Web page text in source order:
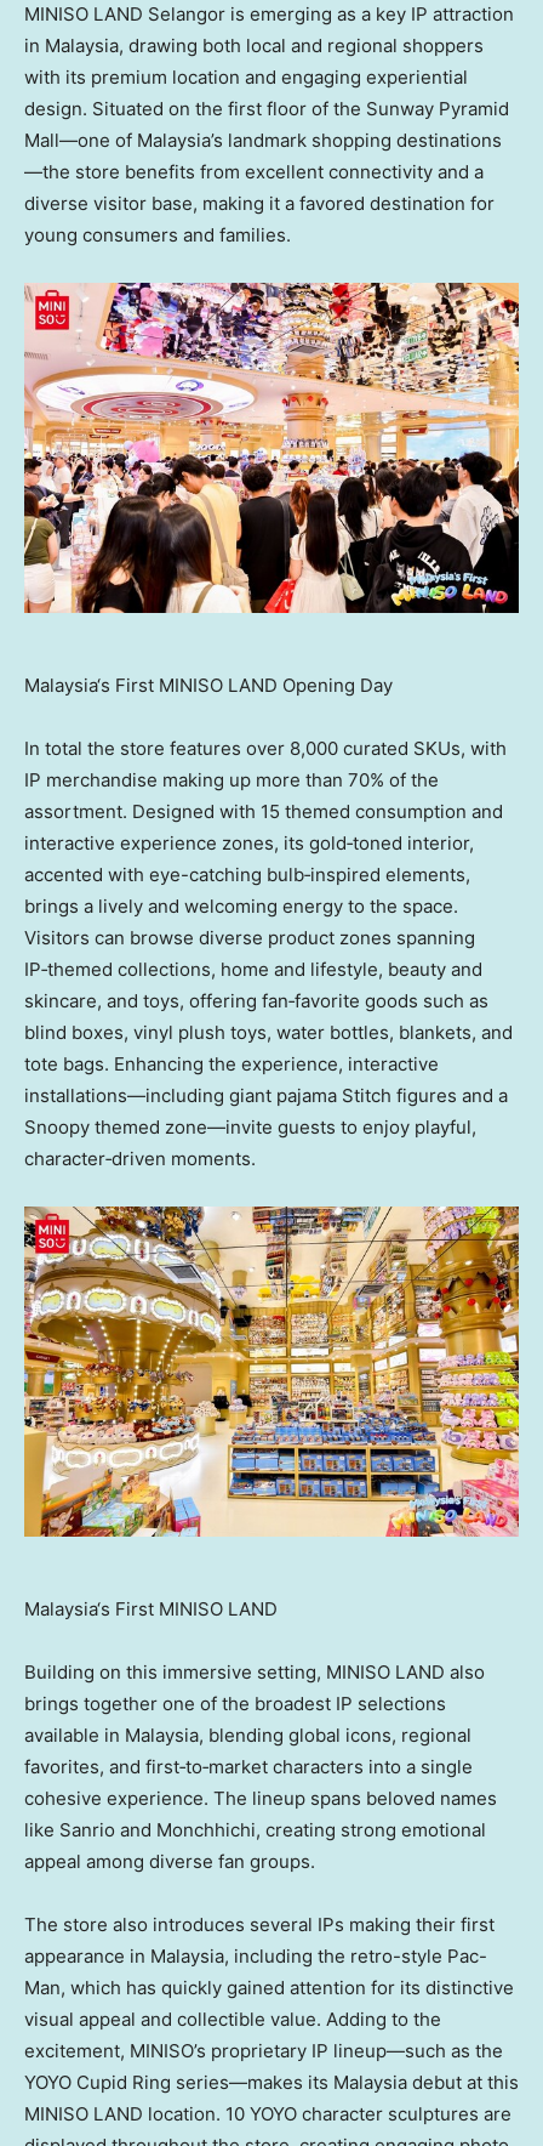
MINISO LAND Selangor is emerging as a key IP attraction
in Malaysia, drawing both local and regional shoppers
with its premium location and engaging experiential
design. Situated on the first floor of the Sunway Pyramid
Mall—one of Malaysia’s landmark shopping destinations
—the store benefits from excellent connectivity and a
diverse visitor base, making it a favored destination for
young consumers and families.
Malaysia‘s First MINISO LAND Opening Day
In total the store features over 8,000 curated SKUs, with
IP merchandise making up more than 70% of the
assortment. Designed with 15 themed consumption and
interactive experience zones, its gold‑toned interior,
accented with eye-catching bulb‑inspired elements,
brings a lively and welcoming energy to the space.
Visitors can browse diverse product zones spanning
IP‑themed collections, home and lifestyle, beauty and
skincare, and toys, offering fan‑favorite goods such as
blind boxes, vinyl plush toys, water bottles, blankets, and
tote bags. Enhancing the experience, interactive
installations—including giant pajama Stitch figures and a
Snoopy themed zone—invite guests to enjoy playful,
character‑driven moments.
Malaysia‘s First MINISO LAND
Building on this immersive setting, MINISO LAND also
brings together one of the broadest IP selections
available in Malaysia, blending global icons, regional
favorites, and first‑to‑market characters into a single
cohesive experience. The lineup spans beloved names
like Sanrio and Monchhichi, creating strong emotional
appeal among diverse fan groups.
The store also introduces several IPs making their first
appearance in Malaysia, including the retro-style Pac-
Man, which has quickly gained attention for its distinctive
visual appeal and collectible value. Adding to the
excitement, MINISO’s proprietary IP lineup—such as the
YOYO Cupid Ring series—makes its Malaysia debut at this
MINISO LAND location. 10 YOYO character sculptures are